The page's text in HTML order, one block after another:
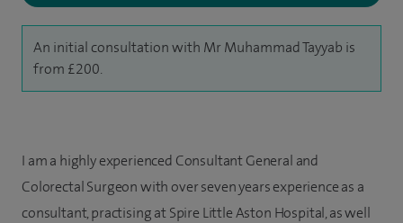
An initial consultation with Mr Muhammad Tayyab is
from £200.
I am a highly experienced Consultant General and
Colorectal Surgeon with over seven years experience as a
consultant, practising at Spire Little Aston Hospital, as well